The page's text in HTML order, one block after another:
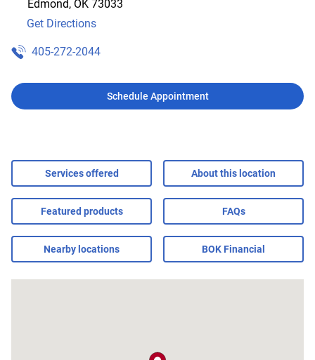
Edmond, OK 73033
Get Directions
405-272-2044
Schedule Appointment
Services offered About this location
Featured products FAQs
Nearby locations BOK Financial